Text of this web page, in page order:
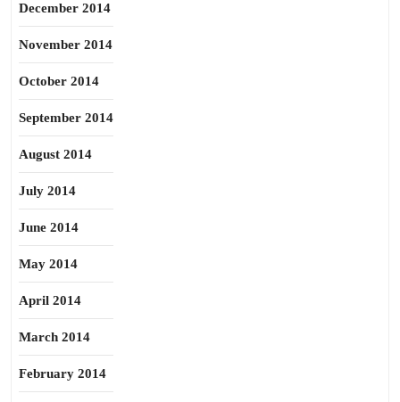
December 2014
November 2014
October 2014
September 2014
August 2014
July 2014
June 2014
May 2014
April 2014
March 2014
February 2014